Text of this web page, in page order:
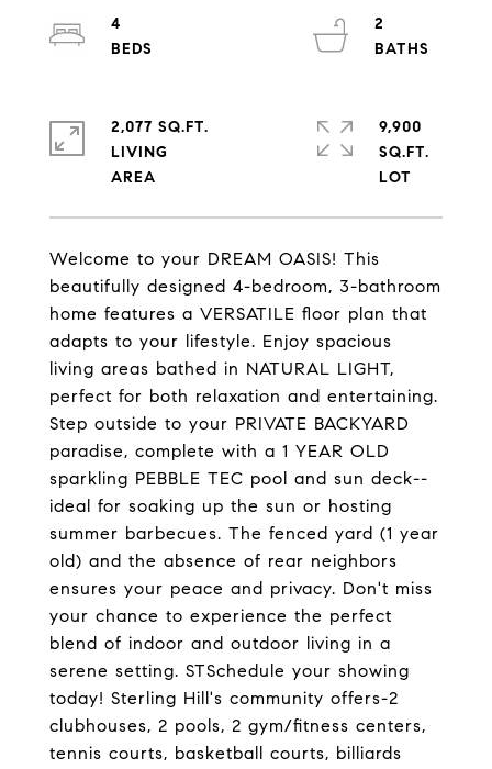
Welcome to your DREAM OASIS! This
beautifully designed 4-bedroom, 3-bathroom
home features a VERSATILE floor plan that
adapts to your lifestyle. Enjoy spacious
living areas bathed in NATURAL LIGHT,
perfect for both relaxation and entertaining.
Step outside to your PRIVATE BACKYARD
paradise, complete with a 1 YEAR OLD
sparkling PEBBLE TEC pool and sun deck--
ideal for soaking up the sun or hosting
summer barbecues. The fenced yard (1 year
old) and the absence of rear neighbors
ensures your peace and privacy. Don't miss
your chance to experience the perfect
blend of indoor and outdoor living in a
serene setting. STSchedule your showing
today! Sterling Hill's community offers-2
clubhouses, 2 pools, 2 gym/fitness centers,
tennis courts, basketball courts, billiards
4
2
2,077 SQ.FT.
LIVING
9,900
SQ.FT.